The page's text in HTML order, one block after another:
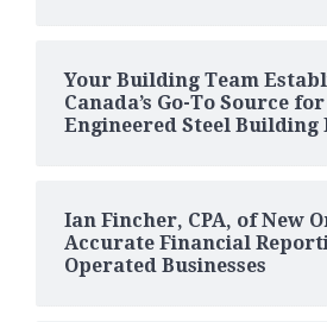
Your Building Team
Canada’s Go-To Source
Engineered Steel Building
Ian Fincher, CPA, of New
Accurate Financial
Operated Businesses